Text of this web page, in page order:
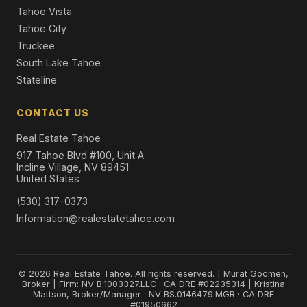
Tahoe Vista
Tahoe City
Truckee
South Lake Tahoe
Stateline
CONTACT US
Real Estate Tahoe
917 Tahoe Blvd #100, Unit A
Incline Village, NV 89451
United States
(530) 317-0373
Information@realestatetahoe.com
© 2026 Real Estate Tahoe. All rights reserved. | Murat Gocmen,
Broker | Firm: NV B.1003327.LLC · CA DRE #02235314 | Kristina
Mattson, Broker/Manager · NV BS.0146479.MGR · CA DRE
#01950662